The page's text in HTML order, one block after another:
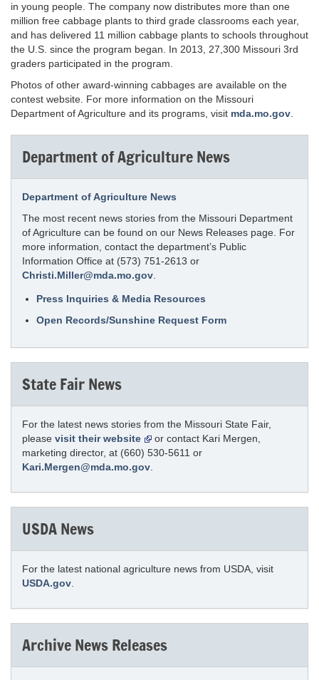
in young people. The company now distributes more than one
million free cabbage plants to third grade classrooms each year,
and has delivered 11 million cabbage plants to schools throughout
the U.S. since the program began. In 2013, 27,300 Missouri 3rd
graders participated in the program.
Photos of other award-winning cabbages are available on the
contest website. For more information on the Missouri
Department of Agriculture and its programs, visit mda.mo.gov
Department of Agriculture News
Department of Agriculture News
The most recent news stories from the Missouri Department
of Agriculture can be found on our News Releases page. For
more information, contact the department’s Public
Information Office at (573) 751-2613 or
Christi.Miller@mda.mo.gov
Press Inquiries & Media Resources
Open Records/Sunshine Request Form
State Fair News
For the latest news stories from the Missouri State Fair,
please visit their website
or contact Kari Mergen,
marketing director, at (660) 530-5611 or
Kari.Mergen@mda.mo.gov
USDA News
For the latest national agriculture news from USDA, visit
USDA.gov
Archive News Releases